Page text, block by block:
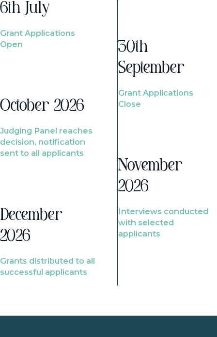
6th July
Grant Applications
Open
October 2026
Judging Panel reaches
decision, notification
sent to all applicants
December
2026
Grants distributed to all
successful applicants
30th
September
Grant Applications
Close
November
2026
Interviews conducted
with selected
applicants